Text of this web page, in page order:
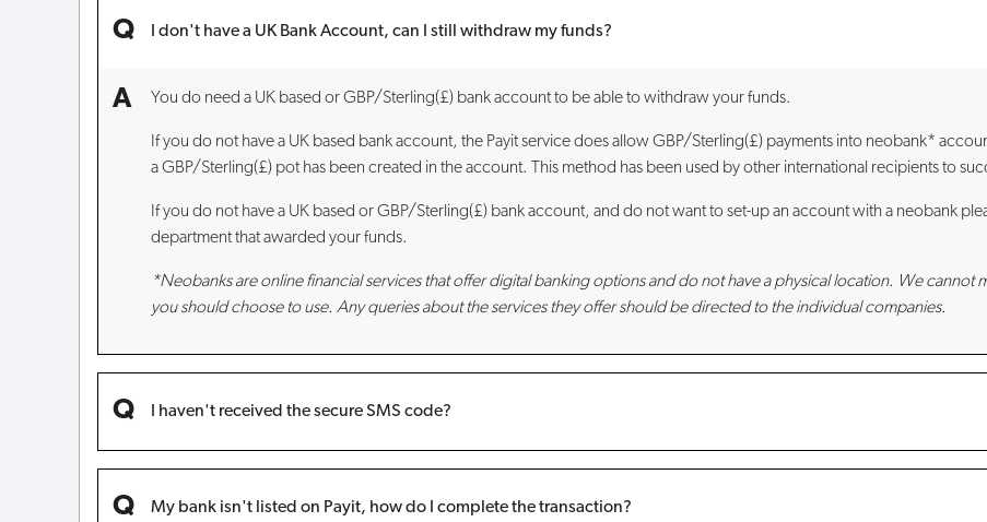
I don't have a UK Bank Account, can I still withdraw my funds?
You do need a UK based or GBP/Sterling(£) bank account to be able to withdraw your funds.
If you do not have a UK based bank account, the Payit service does allow GBP/Sterling(£) payments into neobank*
a GBP/Sterling(£) pot has been created in the account. This method has been used by other international recipients to
If you do not have a UK based or GBP/Sterling(£) bank account, and do not want to set-up an account with a neobank
department that awarded your funds.
*Neobanks are online financial services that offer digital banking options and do not have a physical location. We cannot
you should choose to use. Any queries about the services they offer should be directed to the individual companies.
I haven't received the secure SMS code?
My bank isn't listed on Payit, how do I complete the transaction?